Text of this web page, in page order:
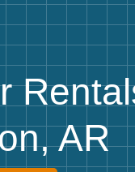
30
AR